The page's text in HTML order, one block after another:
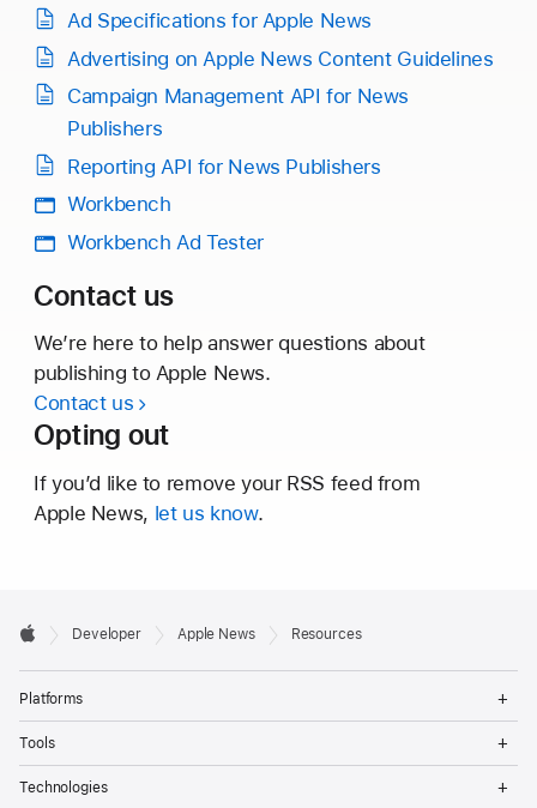
Ad Specifications for Apple News
Advertising on Apple News Content Guidelines
Campaign Management API for News
Publishers
Reporting API for News Publishers
Workbench
Workbench Ad Tester
Contact us
We’re here to help answer questions about
publishing to Apple News.
Contact us
Opting out
If you’d like to remove your RSS feed from
Apple News, let us know.
Developer

Developer Apple News Resources
Platforms
Tools
Technologies